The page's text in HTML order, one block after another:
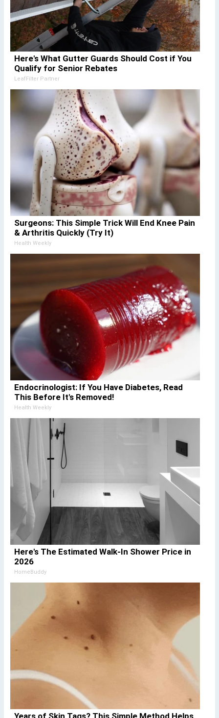
Here's What Gutter Guards Should Cost if You
Qualify for Senior Rebates
LeafFilter Partner
Surgeons: This Simple Trick Will End Knee Pain
& Arthritis Quickly (Try It)
Health Weekly
Endocrinologist: If You Have Diabetes, Read
This Before It's Removed!
Health Weekly
Here's The Estimated Walk-In Shower Price in
2026
HomeBuddy